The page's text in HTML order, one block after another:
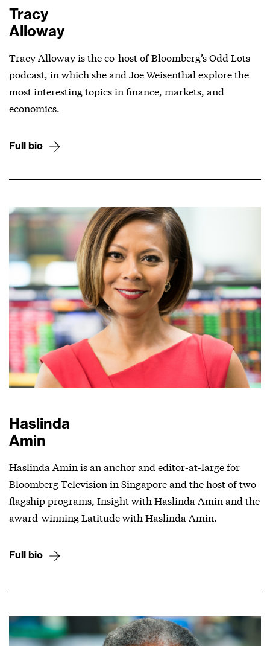
Tracy
Alloway
Tracy Alloway is the co-host of Bloomberg’s Odd Lots
podcast, in which she and Joe Weisenthal explore the
most interesting topics in finance, markets, and
economics.
Full bio
Haslinda
Amin
Haslinda Amin is an anchor and editor-at-large for
Bloomberg Television in Singapore and the host of two
flagship programs, Insight with Haslinda Amin and the
award-winning Latitude with Haslinda Amin.
Full bio